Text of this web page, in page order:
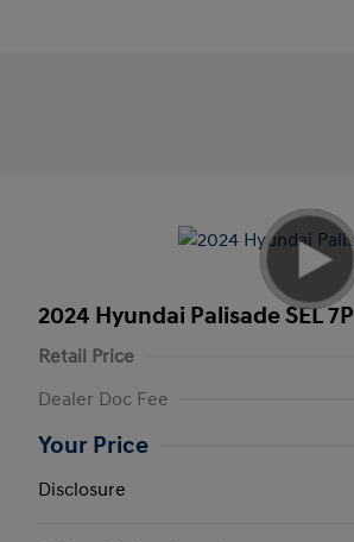
2024 Hyundai Palisade SEL 7P
Retail Price
Dealer Doc Fee
Your Price
Disclosure